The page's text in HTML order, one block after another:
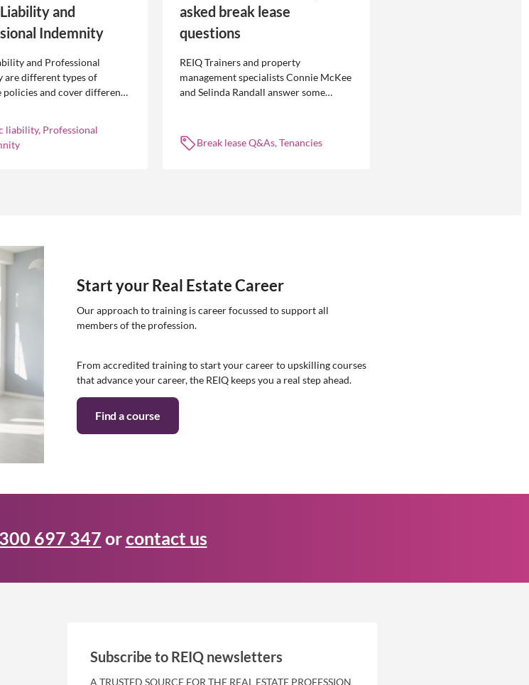
and
Indemnity
and Professional
are different types of
policies and cover different
liability, Professional
asked break lease
questions
REIQ Trainers and property
management specialists Connie McKee
and Selinda Randall answer some
management.
Break lease Q&As, Tenancies
Start your Real Estate Career
Our approach to training is career focussed to support all
members of the profession.
From accredited training to start your career to upskilling courses
that advance your career, the REIQ keeps you a real step ahead.
Find a course
697 347orcontact us
Subscribe to REIQ newsletters
A TRUSTED SOURCE FOR THE REAL ESTATE PROFESSION